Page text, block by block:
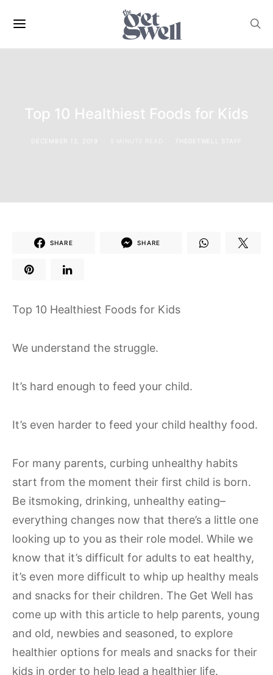
Top 10 Healthiest Foods for Kids
DECEMBER 12, 2019 THEGETWELL STAFF
SHARE SHARE
Top 10 Healthiest Foods for Kids
We understand the struggle.
It’s hard enough to feed your child.
It’s even harder to feed your child healthy food.
For many parents, curbing unhealthy habits
start from the moment their first child is born.
Be itsmoking, drinking, unhealthy eating–
everything changes now that there’s a little one
looking up to you as their role model. While we
know that it’s difficult for adults to eat healthy,
it’s even more difficult to whip up healthy meals
and snacks for their children. The Get Well has
come up with this article to help parents, young
and old, newbies and seasoned, to explore
healthier options for meals and snacks for their
kids in order to help lead a healthier life.